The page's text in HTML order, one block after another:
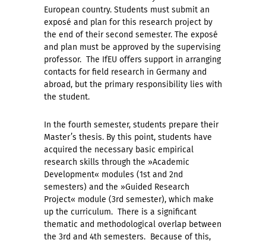
European country. Students must submit an
exposé and plan for this research project by
the end of their second semester. The exposé
and plan must be approved by the supervising
professor. The IfEU offers support in arranging
contacts for field research in Germany and
abroad, but the primary responsibility lies with
the student.
In the fourth semester, students prepare their
Master’s thesis. By this point, students have
acquired the necessary basic empirical
research skills through the »Academic
Development« modules (1st and 2nd
semesters) and the »Guided Research
Project« module (3rd semester), which make
up the curriculum. There is a significant
thematic and methodological overlap between
the 3rd and 4th semesters. Because of this,